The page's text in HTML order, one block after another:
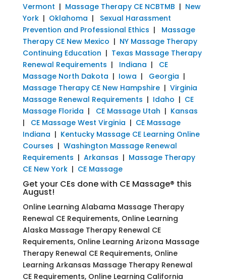
Vermont | Massage Therapy CE NCBTMB | New
York| Oklahoma | Sexual Harassment
Prevention and Professional Ethics | Massage
Therapy CE New Mexico | NY Massage Therapy
Continuing Education | Texas Massage Therapy
Renewal Requirements | Indiana | CE
Massage North Dakota | Iowa | Georgia |
Massage Therapy CE New Hampshire| Virginia
Massage Renewal Requirements | Idaho | CE
Massage Florida | CE Massage Utah | Kansas
| CE Massage West Virginia | CE Massage
Indiana | Kentucky Massage CE Learning Online
Courses | Washington Massage Renewal
Requirements | Arkansas | Massage Therapy
CE New York| CE Massage
Get your CEs done with CE Massage® this
August!
Online Learning Alabama Massage Therapy
Renewal CE Requirements, Online Learning
Alaska Massage Therapy Renewal CE
Requirements, Online Learning Arizona Massage
Therapy Renewal CE Requirements, Online
Learning Arkansas Massage Therapy Renewal
CE Requirements, Online Learning California